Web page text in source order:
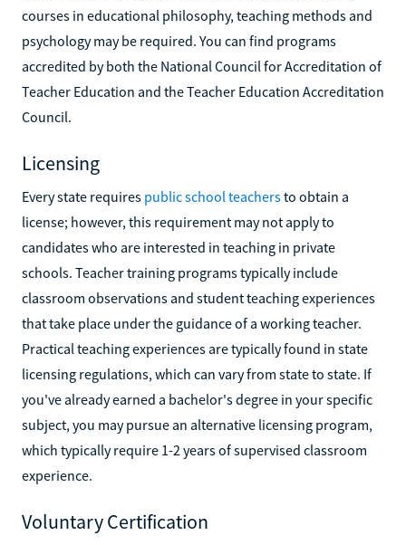
courses in educational philosophy, teaching methods and
psychology may be required. You can find programs
accredited by both the National Council for Accreditation of
Teacher Education and the Teacher Education Accreditation
Council.
Licensing
Every state requires public school teachersto obtain a
license; however, this requirement may not apply to
candidates who are interested in teaching in private
schools. Teacher training programs typically include
classroom observations and student teaching experiences
that take place under the guidance of a working teacher.
Practical teaching experiences are typically found in state
licensing regulations, which can vary from state to state. If
you've already earned a bachelor's degree in your specific
subject, you may pursue an alternative licensing program,
which typically require 1-2 years of supervised classroom
experience.
Voluntary Certification